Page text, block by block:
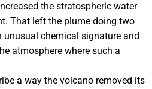
the stratospheric water
That left the plume doing two
unusual chemical signature and
atmosphere where such a
a way the volcano removed its